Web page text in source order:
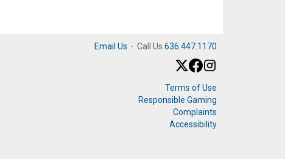
Email Us · Call Us 636.447.1170
Terms of Use
Responsible Gaming
Complaints
Accessibility